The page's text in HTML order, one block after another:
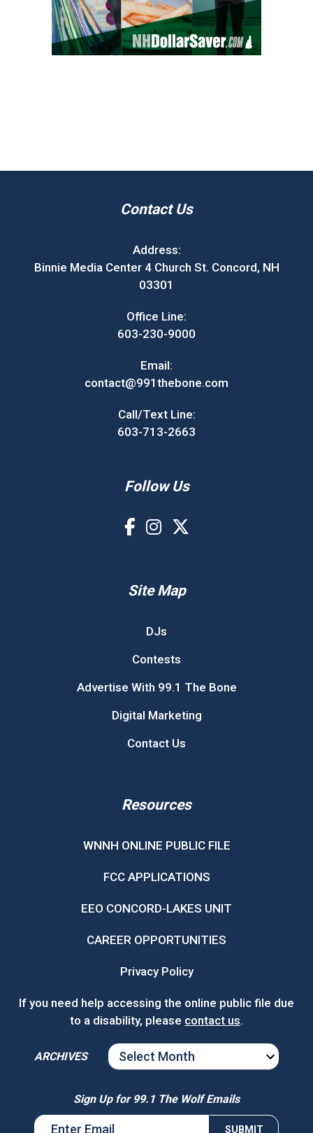
Contact Us
Address:
Binnie Media Center 4 Church St. Concord, NH
03301
Office Line:
603-230-9000
Email:
contact@991thebone.com
Call/Text Line:
603-713-2663
Follow Us
Site Map
DJs
Contests
Advertise With 99.1 The Bone
Digital Marketing
Contact Us
Resources
WNNH ONLINE PUBLIC FILE
FCC APPLICATIONS
EEO CONCORD-LAKES UNIT
CAREER OPPORTUNITIES
Privacy Policy
If you need help accessing the online public file due
to a disability, please contact us.
ARCHIVES
ARCHIVES
Sign Up for 99.1 The Wolf Emails